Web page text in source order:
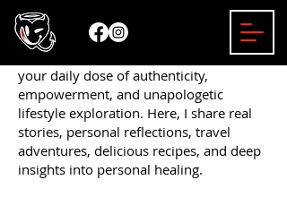
Welcome to the Mizzy Bender Blog —
your daily dose of authenticity,
empowerment, and unapologetic
lifestyle exploration. Here, I share real
stories, personal reflections, travel
adventures, delicious recipes, and deep
insights into personal healing.